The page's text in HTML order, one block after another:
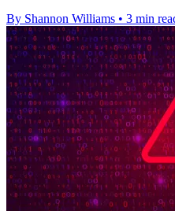
By Shannon Williams • 3 min